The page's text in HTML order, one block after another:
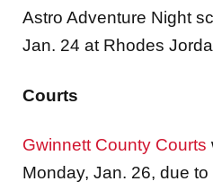
Jan. 24 at Rhodes
Monday, Jan. 26, due to
court hearings and